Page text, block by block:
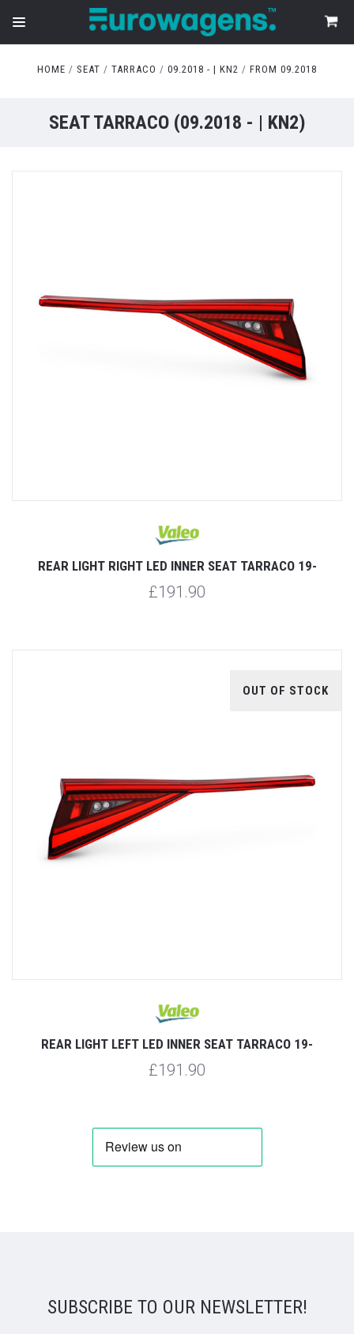
HOME SEAT TARRACO 09.2018 - | KN2 FROM 09.2018
SEAT TARRACO (09.2018 - | KN2)
REAR LIGHT RIGHT LED INNER SEAT TARRACO 19-
£191.90
OUT OF STOCK
REAR LIGHT LEFT LED INNER SEAT TARRACO 19-
£191.90
SUBSCRIBE TO OUR NEWSLETTER!